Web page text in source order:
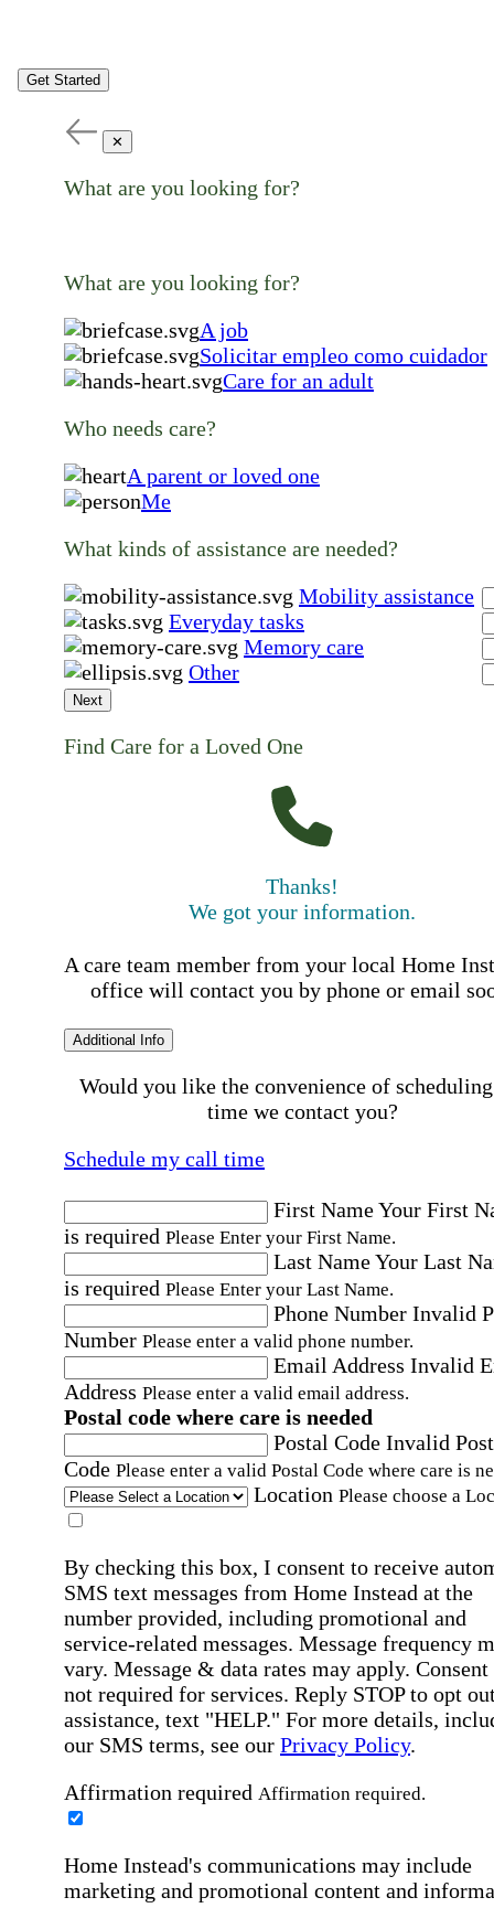
Get Started
✕
What are you looking for?
What are you looking for?
A job
Solicitar empleo como cuidador
Care for an adult
Who needs care?
A parent or loved one
Me
What kinds of assistance are needed?
Mobility assistance
Everyday tasks
Memory care
Other
Next
Find Care for a Loved One
Thanks!
We got your information.
A care team member from your local Home
office will contact you by phone or email
Additional Info
Would you like the convenience of
time we contact you?
Schedule my call time
First NameYour First
is required Please Enter your First Name.
Last NameYour Last
is required Please Enter your Last Name.
Phone Number Invalid
Number Please enter a valid phone number.
Email Address Invalid
Address Please enter a valid email address.
Postal code where care is needed
Postal Code Invalid
Code Please enter a valid Postal Code where care is
Location Please choose a
By checking this box, I consent to receive
SMS text messages from Home Instead at the
number provided, including promotional and
service-related messages. Message frequency
vary. Message & data rates may apply. Consent
not required for services. Reply STOP to opt
assistance, text "HELP." For more details,
our SMS terms, see our Privacy Policy.
Affirmation required Affirmation required.
Home Instead's communications may include
marketing and promotional content and